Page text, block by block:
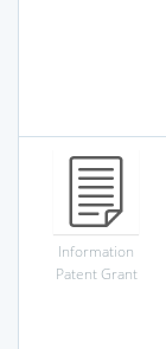
Information
Patent Grant